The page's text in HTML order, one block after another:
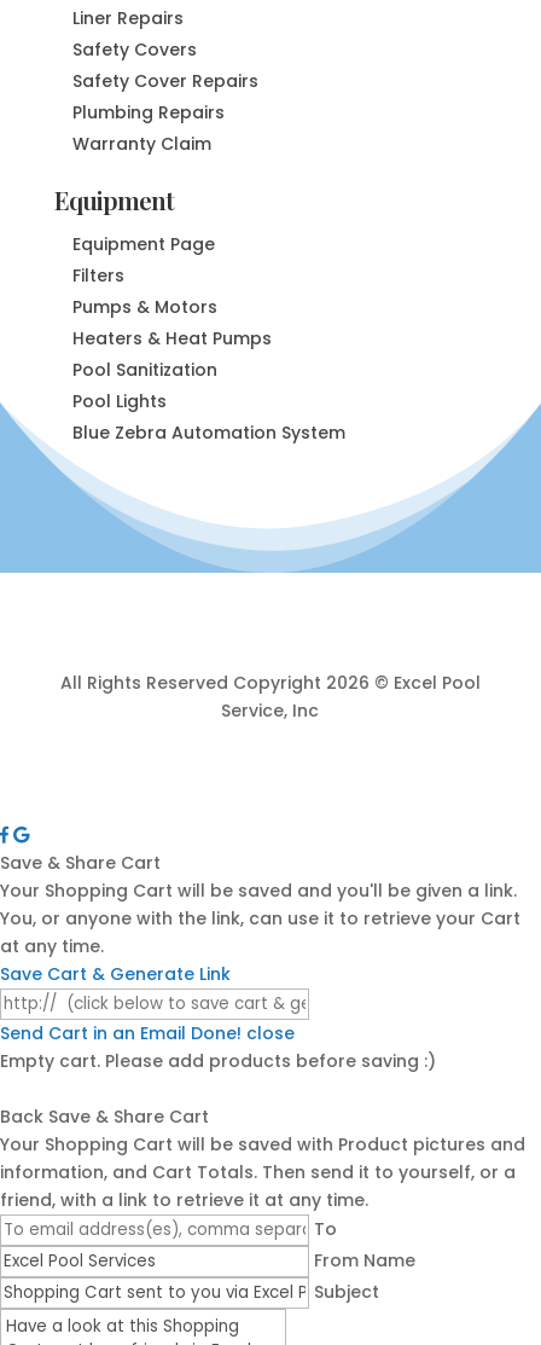
Liner Repairs
Safety Covers
Safety Cover Repairs
Plumbing Repairs
Warranty Claim
Equipment
Equipment Page
Filters
Pumps & Motors
Heaters & Heat Pumps
Pool Sanitization
Pool Lights
Blue Zebra Automation System
All Rights Reserved Copyright 2026 © Excel Pool
Service, Inc
Save & Share Cart
Your Shopping Cart will be saved and you'll be given a link.
You, or anyone with the link, can use it to retrieve your Cart
at any time.
Save Cart & Generate Link
Send Cart in an Email Done! close
Empty cart. Please add products before saving :)
Back Save & Share Cart
Your Shopping Cart will be saved with Product pictures and
information, and Cart Totals. Then send it to yourself, or a
friend, with a link to retrieve it at any time.
To
From Name
Subject